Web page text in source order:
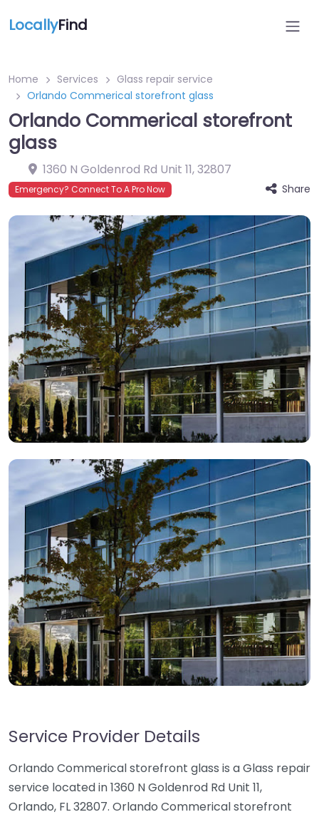
LocallyFind
Home Services
Glass repair service
Orlando Commerical storefront glass
Orlando Commerical storefront
glass
1360 N Goldenrod Rd Unit 11,32807
Emergency? Connect To A Pro Now Share
Service Provider Details
Orlando Commerical storefront glass is a Glass repair
service located in 1360 N Goldenrod Rd Unit 11,
Orlando, FL 32807. Orlando Commerical storefront